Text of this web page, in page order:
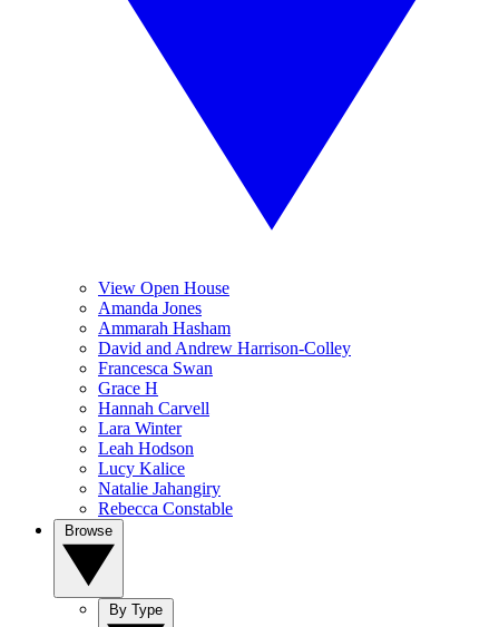
View Open House
Amanda Jones
Ammarah Hasham
David and Andrew Harrison-Colley
Francesca Swan
Grace H
Hannah Carvell
Lara Winter
Leah Hodson
Lucy Kalice
Natalie Jahangiry
Rebecca Constable